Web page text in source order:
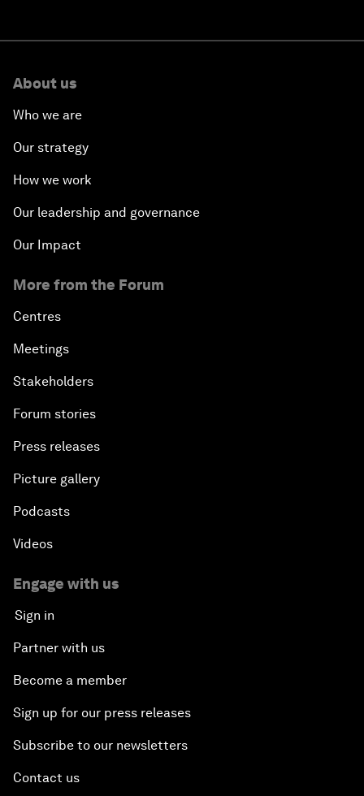
About us
Who we are
Our strategy
How we work
Our leadership and governance
Our Impact
More from the Forum
Centres
Meetings
Stakeholders
Forum stories
Press releases
Picture gallery
Podcasts
Videos
Engage with us
Sign in
Partner with us
Become a member
Sign up for our press releases
Subscribe to our newsletters
Contact us